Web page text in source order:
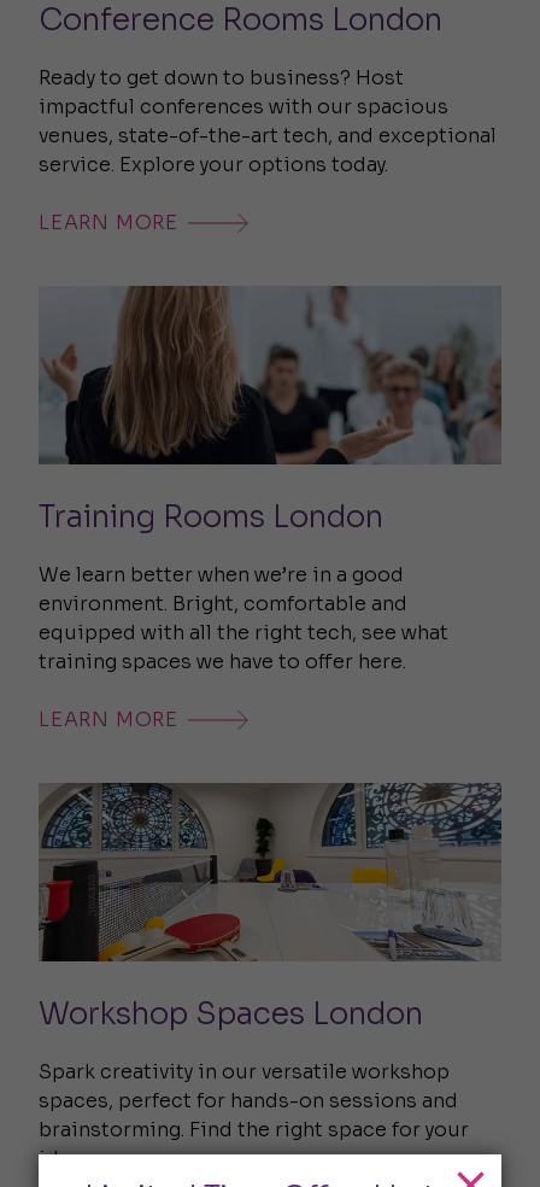
Conference Rooms London
Ready to get down to business? Host
impactful conferences with our spacious
venues, state-of-the-art tech, and exceptional
service. Explore your options today.
LEARN MORE
Training Rooms London
We learn better when we’re in a good
environment. Bright, comfortable and
equipped with all the right tech, see what
training spaces we have to offer here.
LEARN MORE
Workshop Spaces London
Spark creativity in our versatile workshop
spaces, perfect for hands-on sessions and
brainstorming. Find the right space for your
ideas.